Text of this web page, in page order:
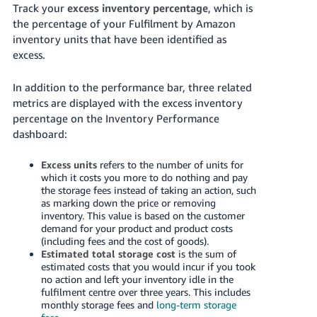
Track your excess inventory percentage, which is
the percentage of your Fulfilment by Amazon
inventory units that have been identified as
excess.
In addition to the performance bar, three related
metrics are displayed with the excess inventory
percentage on the Inventory Performance
dashboard:
Excess unitsrefers to the number of units for
which it costs you more to do nothing and pay
the storage fees instead of taking an action, such
as marking down the price or removing
inventory. This value is based on the customer
demand for your product and product costs
(including fees and the cost of goods).
Estimated total storage costis the sum of
estimated costs that you would incur if you took
no action and left your inventory idle in the
fulfilment centre over three years. This includes
monthly storage fees and long-term storage